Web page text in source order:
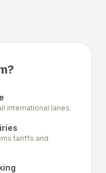
international lanes.
tariffs and